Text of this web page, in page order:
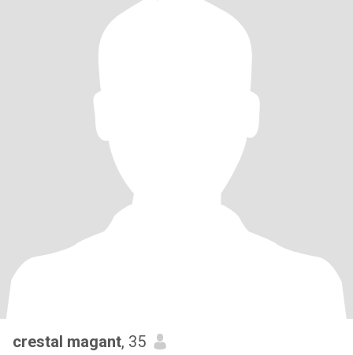
crestal magant, 35